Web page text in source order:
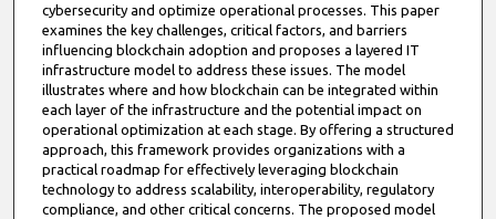
cybersecurity and optimize operational processes. This paper
examines the key challenges, critical factors, and barriers
influencing blockchain adoption and proposes a layered IT
infrastructure model to address these issues. The model
illustrates where and how blockchain can be integrated within
each layer of the infrastructure and the potential impact on
operational optimization at each stage. By offering a structured
approach, this framework provides organizations with a
practical roadmap for effectively leveraging blockchain
technology to address scalability, interoperability, regulatory
compliance, and other critical concerns. The proposed model